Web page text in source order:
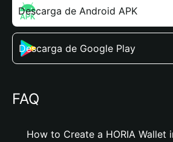
Descarga de Android APK
Descarga de Google Play
FAQ
How to Create a HORIA Wallet